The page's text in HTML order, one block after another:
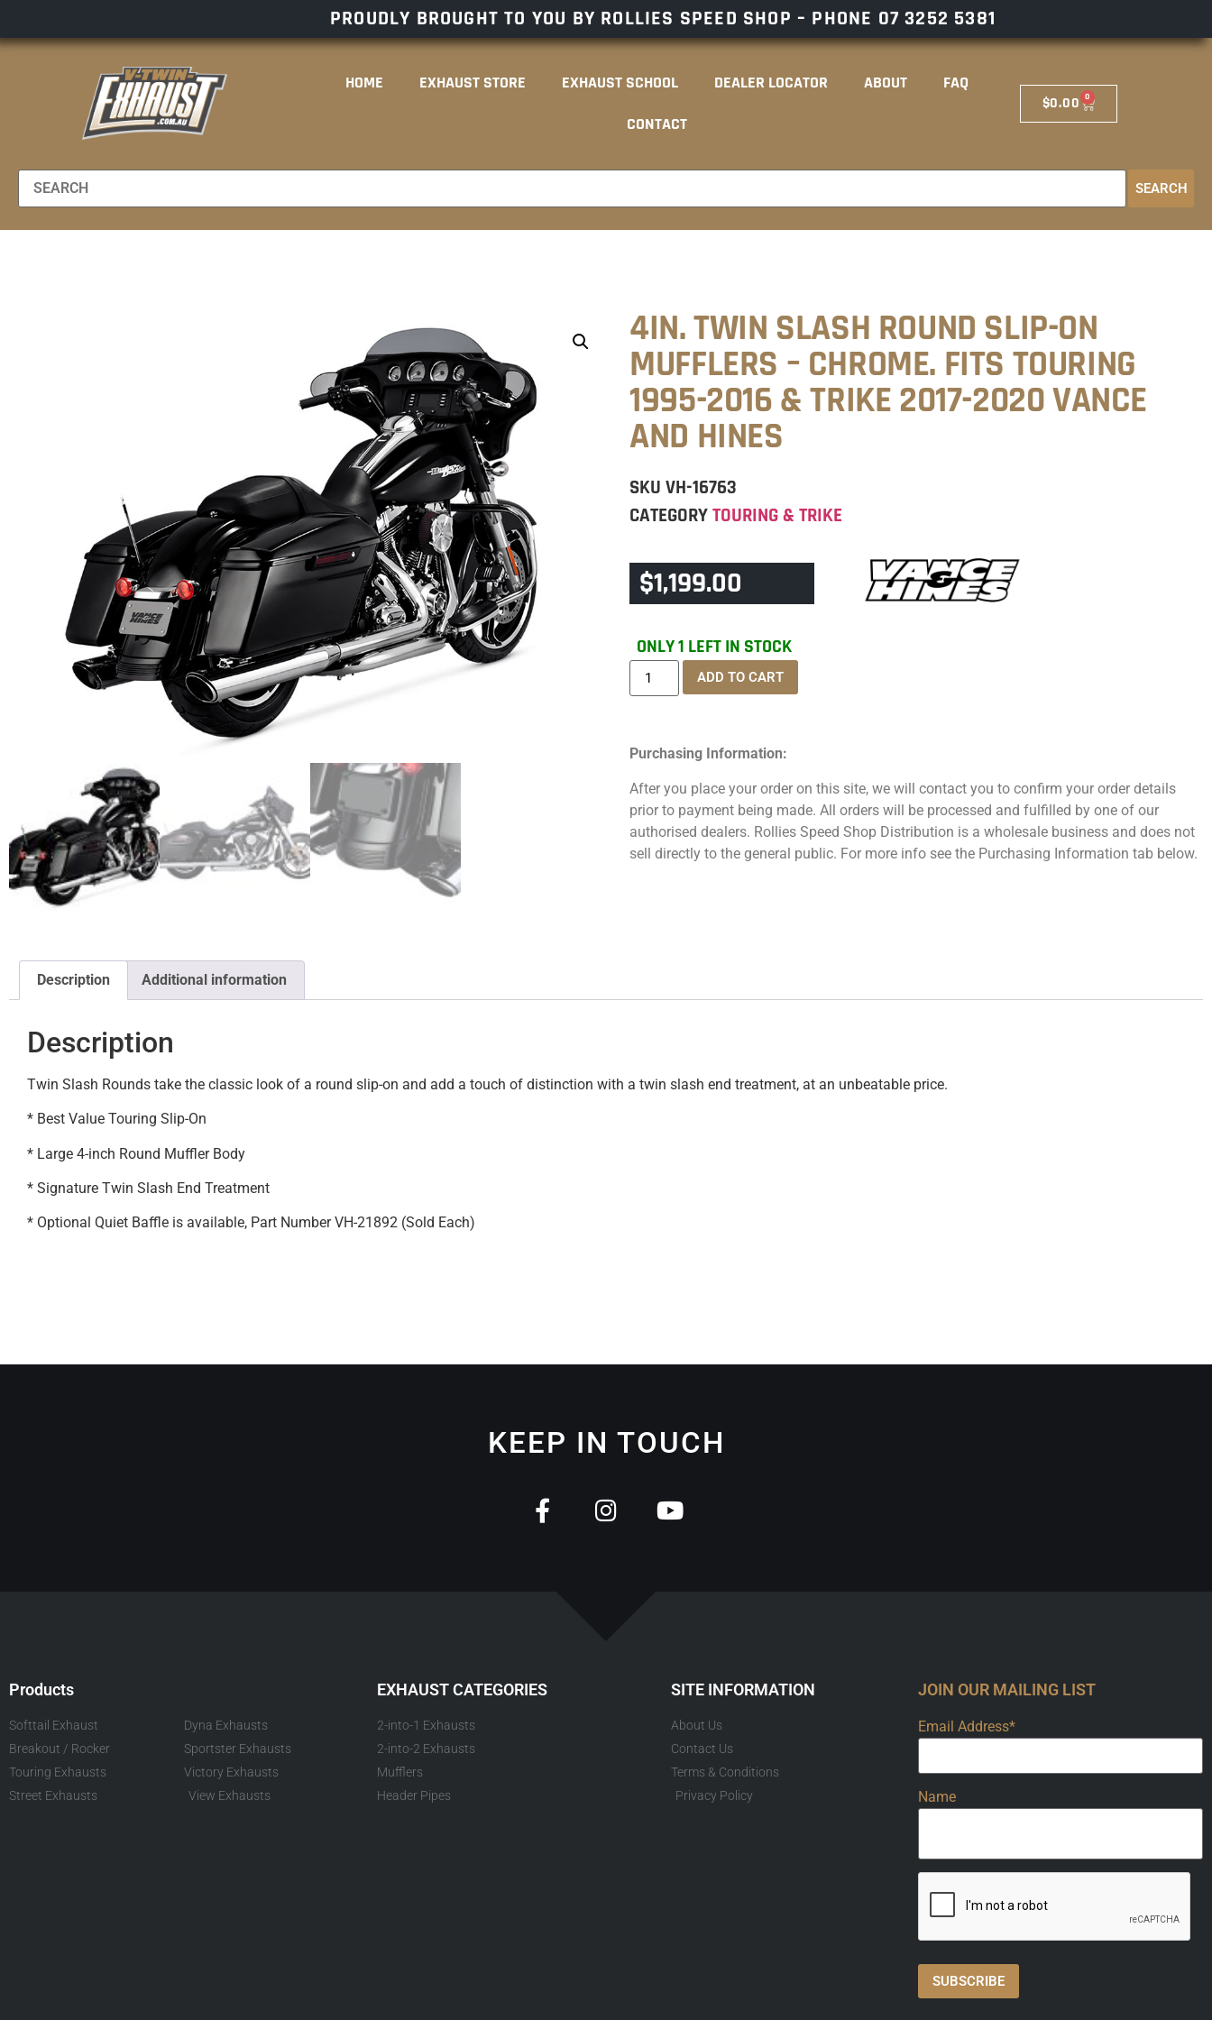
PROUDLY BROUGHT TO YOU BY ROLLIES SPEED SHOP – PHONE 07 3252 5381
HOME EXHAUST STORE EXHAUST SCHOOL DEALER LOCATOR ABOUT
FAQ
CONTACT
$0.00 0
SEARCH
4IN. TWIN SLASH ROUND SLIP-ON
MUFFLERS – CHROME. FITS TOURING
1995-2016 & TRIKE 2017-2020 VANCE
AND HINES
SKUVH-16763
CATEGORYTOURING & TRIKE
$1,199.00
ONLY 1 LEFT IN STOCK
ADD TO CART
Purchasing Information:
After you place your order on this site, we will contact you to confirm your order details
prior to payment being made. All orders will be processed and fulfilled by one of our
authorised dealers. Rollies Speed Shop Distribution is a wholesale business and does not
sell directly to the general public. For more info see the Purchasing Information tab below.
Description Additional information
Description
Twin Slash Rounds take the classic look of a round slip-on and add a touch of distinction with a twin slash end treatment, at an unbeatable price.
* Best Value Touring Slip-On
* Large 4-inch Round Muffler Body
* Signature Twin Slash End Treatment
* Optional Quiet Baffle is available, Part Number VH-21892 (Sold Each)
KEEP IN TOUCH
Products
Softtail Exhaust
Breakout / Rocker
Touring Exhausts
Street Exhausts
Dyna Exhausts
Sportster Exhausts
Victory Exhausts
View Exhausts
EXHAUST CATEGORIES
2-into-1 Exhausts
2-into-2 Exhausts
Mufflers
Header Pipes
SITE INFORMATION
About Us
Contact Us
Terms & Conditions
Privacy Policy
JOIN OUR MAILING LIST
Email Address*
Name